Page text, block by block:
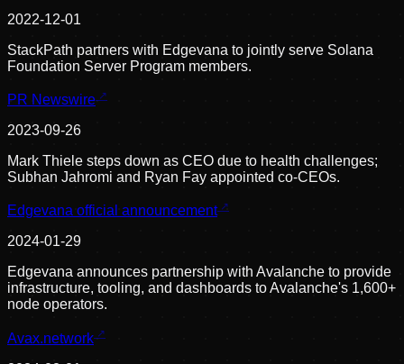
2022-12-01
StackPath partners with Edgevana to jointly serve Solana
Foundation Server Program members.
PR Newswire
2023-09-26
Mark Thiele steps down as CEO due to health challenges;
Subhan Jahromi and Ryan Fay appointed co-CEOs.
Edgevana official announcement
2024-01-29
Edgevana announces partnership with Avalanche to provide
infrastructure, tooling, and dashboards to Avalanche's 1,600+
node operators.
Avax.network